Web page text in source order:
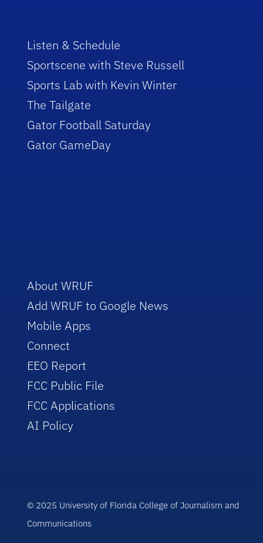
Listen & Schedule
Sportscene with Steve Russell
Sports Lab with Kevin Winter
The Tailgate
Gator Football Saturday
Gator GameDay
About WRUF
Add WRUF to Google News
Mobile Apps
Connect
EEO Report
FCC Public File
FCC Applications
AI Policy
© 2025 University of Florida College of Journalism and
Communications